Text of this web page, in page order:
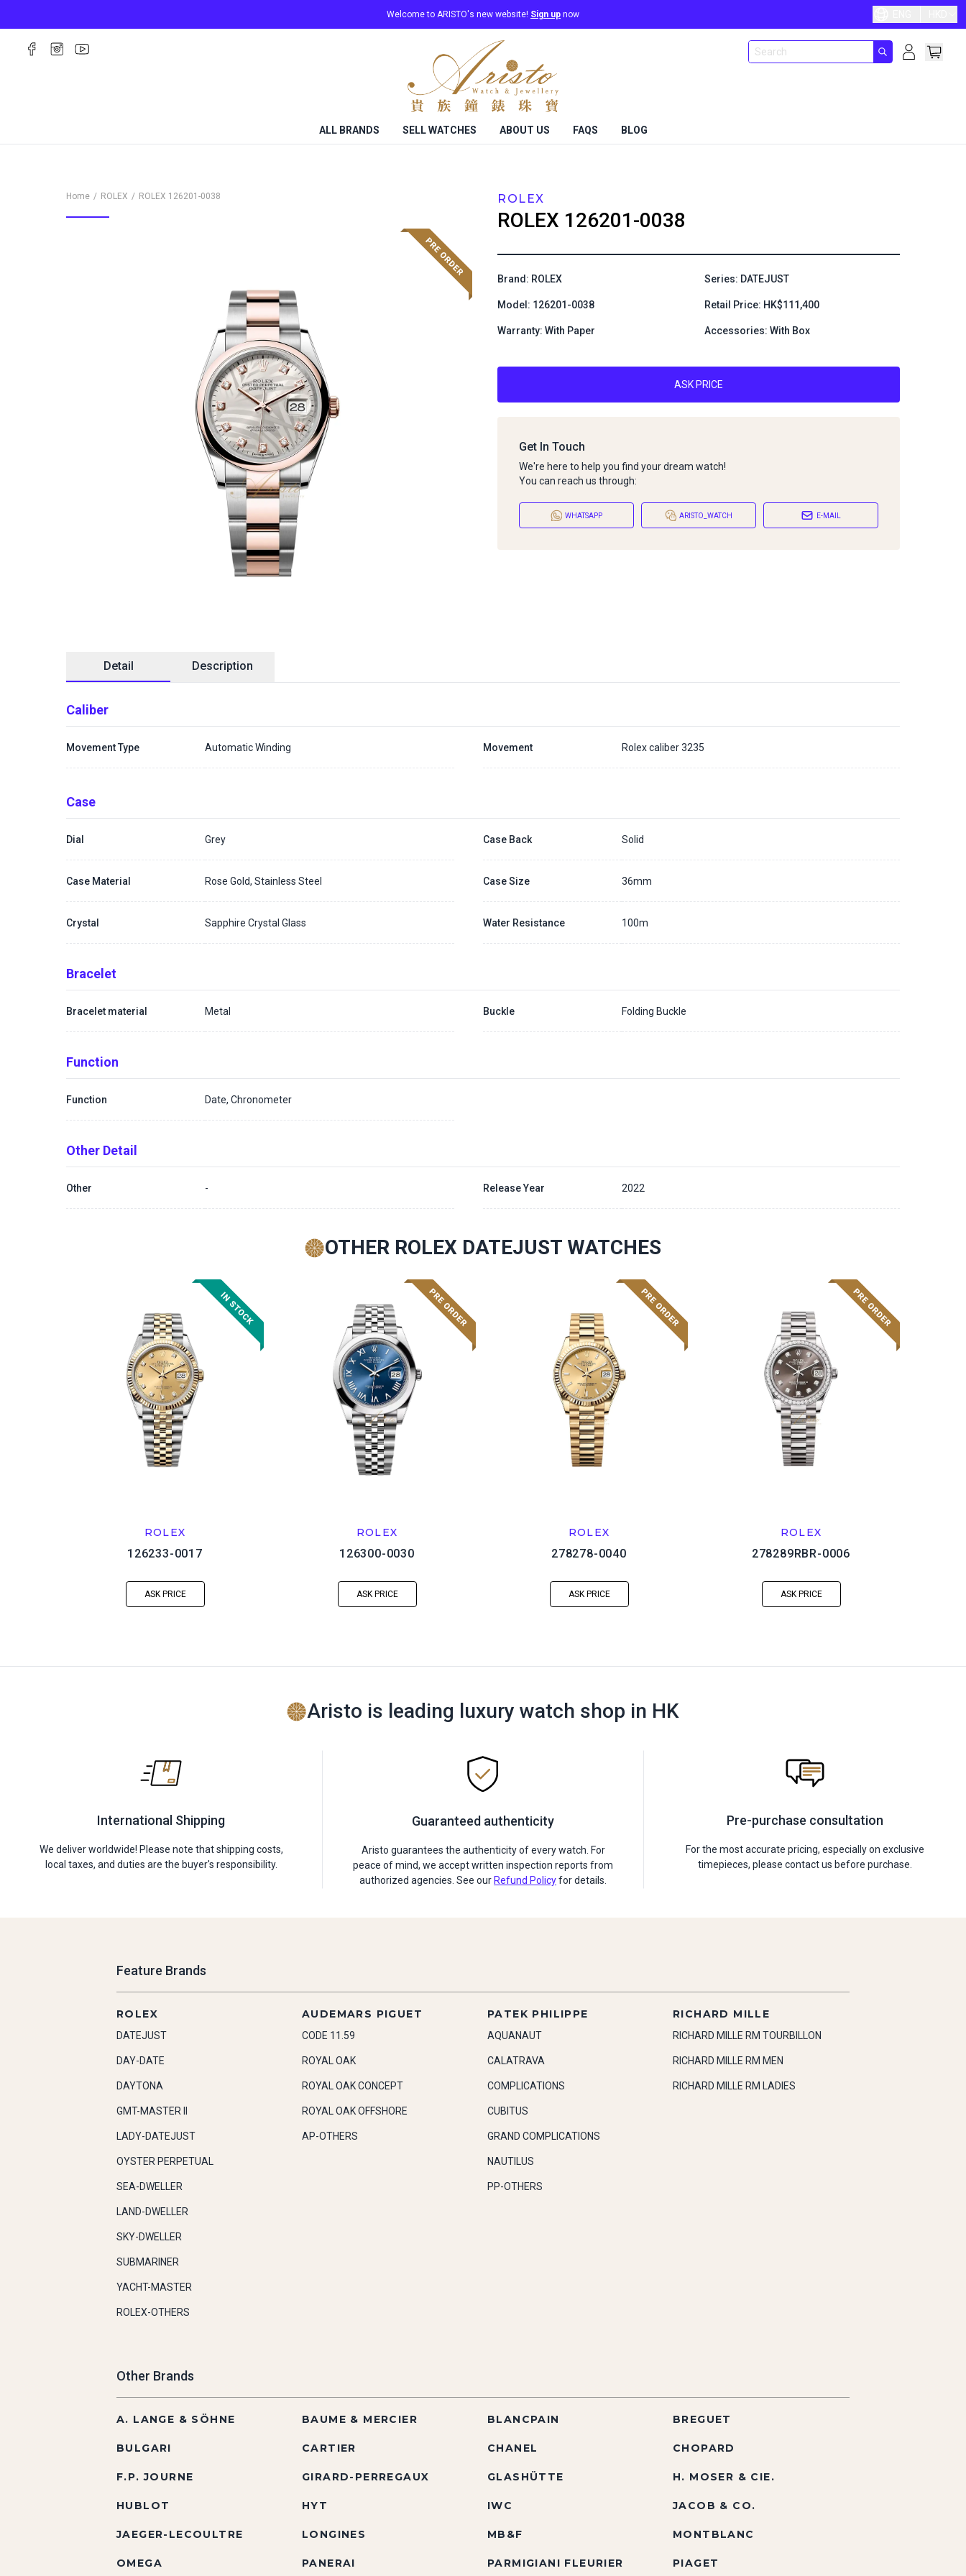
Welcome to ARISTO's new website! Sign up now
ALL BRANDS SELL WATCHES ABOUT US FAQS BLOG
Home ROLEX ROLEX 126201-0038 ROLEX
ROLEX 126201-0038
Brand: ROLEX Series: DATEJUST
Model: 126201-0038 Retail Price: HK$111,400
Warranty: With Paper Accessories: With Box
ASK PRICE
Get In Touch
We're here to help you find your dream watch!
You can reach us through:
WHATSAPP ARISTO_WATCH E-MAIL
Detail Description
Caliber
Movement Type Automatic Winding Movement Rolex caliber 3235
Case
Dial Grey Case Back Solid
Case Material Rose Gold, Stainless Steel Case Size 36mm
Crystal Sapphire Crystal Glass Water Resistance 100m
Bracelet
Bracelet material Metal Buckle Folding Buckle
Function
Function Date, Chronometer
Other Detail
Other - Release Year 2022
OTHER ROLEX DATEJUST WATCHES
ROLEX
126233-0017
ASK PRICE
ROLEX
126300-0030
ASK PRICE
ROLEX
278278-0040
ASK PRICE
ROLEX
278289RBR-0006
ASK PRICE
Aristo is leading luxury watch shop in HK
International Shipping
We deliver worldwide! Please note that shipping costs,
local taxes, and duties are the buyer's responsibility.
Guaranteed authenticity
Aristo guarantees the authenticity of every watch. For
peace of mind, we accept written inspection reports from
authorized agencies. See our Refund Policyfor details.
Pre-purchase consultation
For the most accurate pricing, especially on exclusive
timepieces, please contact us before purchase.
Feature Brands
ROLEX
DATEJUST
DAY-DATE
DAYTONA
GMT-MASTER II
LADY-DATEJUST
OYSTER PERPETUAL
SEA-DWELLER
LAND-DWELLER
SKY-DWELLER
SUBMARINER
YACHT-MASTER
ROLEX-OTHERS
AUDEMARS PIGUET
CODE 11.59
ROYAL OAK
ROYAL OAK CONCEPT
ROYAL OAK OFFSHORE
AP-OTHERS
PATEK PHILIPPE
AQUANAUT
CALATRAVA
COMPLICATIONS
CUBITUS
GRAND COMPLICATIONS
NAUTILUS
PP-OTHERS
RICHARD MILLE
RICHARD MILLE RM TOURBILLON
RICHARD MILLE RM MEN
RICHARD MILLE RM LADIES
Other Brands
A. LANGE & SÖHNE BAUME & MERCIER BLANCPAIN BREGUET
BULGARI CARTIER CHANEL CHOPARD
F.P. JOURNE GIRARD-PERREGAUX GLASHÜTTE H. MOSER & CIE.
HUBLOT HYT IWC JACOB & CO.
JAEGER-LECOULTRE LONGINES MB&F MONTBLANC
OMEGA PANERAI PARMIGIANI FLEURIER PIAGET